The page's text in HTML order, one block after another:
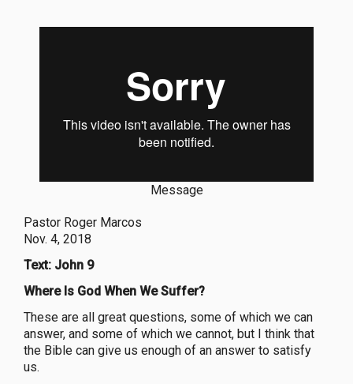
Message
Pastor Roger Marcos
Nov. 4, 2018
Text: John 9
Where Is God When We Suffer?
These are all great questions, some of which we can
answer, and some of which we cannot, but I think that
the Bible can give us enough of an answer to satisfy
us.